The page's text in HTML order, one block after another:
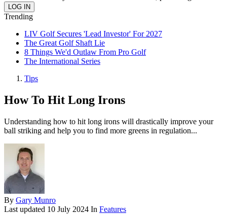
Trending
LIV Golf Secures 'Lead Investor' For 2027
The Great Golf Shaft Lie
8 Things We'd Outlaw From Pro Golf
The International Series
Tips
How To Hit Long Irons
Understanding how to hit long irons will drastically improve your
ball striking and help you to find more greens in regulation...
By Gary Munro
Last updated 10 July 2024 In Features